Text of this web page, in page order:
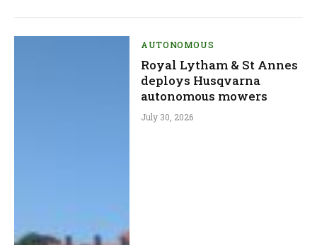
AUTONOMOUS
Royal Lytham & St Annes
deploys Husqvarna
autonomous mowers
July 30, 2026